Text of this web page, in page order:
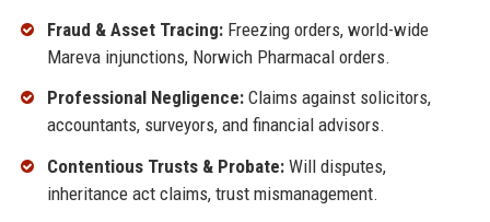
Fraud & Asset Tracing:Freezing orders, world-wide
Mareva injunctions, Norwich Pharmacal orders.
Professional Negligence:Claims against solicitors,
accountants, surveyors, and financial advisors.
Contentious Trusts & Probate:Will disputes,
inheritance act claims, trust mismanagement.